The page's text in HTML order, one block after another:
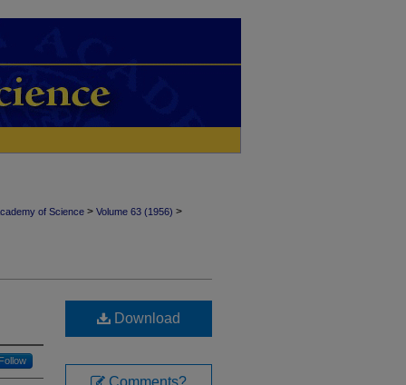
of Science > Volume 63 (1956) >
Follow
Download
Comments?